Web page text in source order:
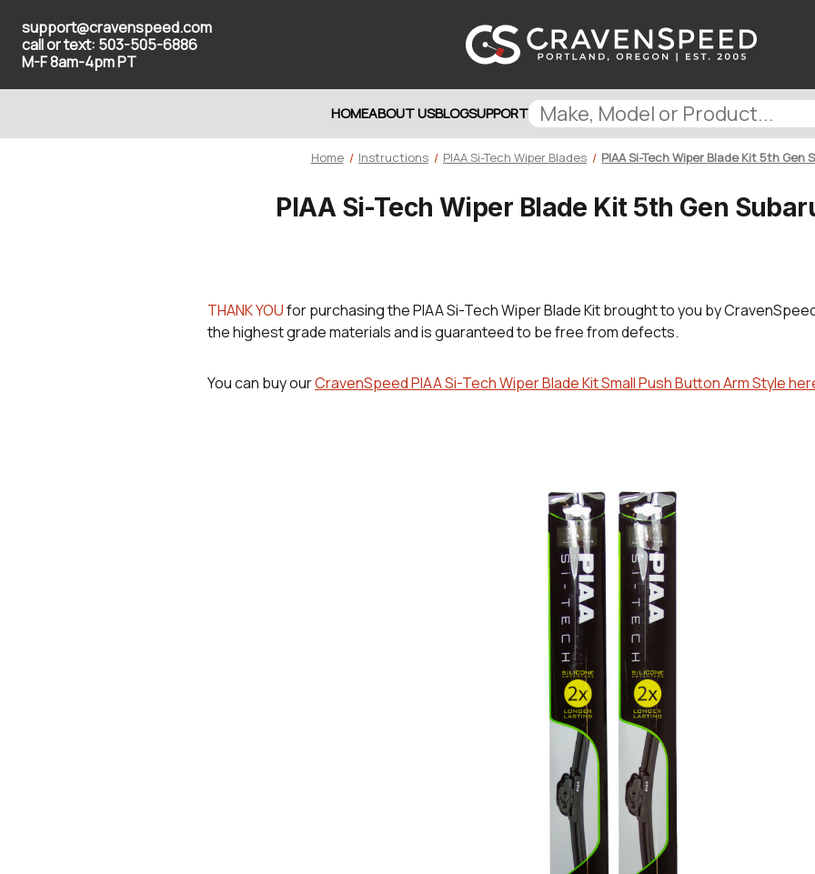
support@cravenspeed.com
call or text: 503-505-6886
M-F 8am-4pm PT
HOMEABOUT USBLOGSUPPORT
Home Instructions PIAA Si-Tech Wiper Blades PIAA Si-Tech Wiper Blade Kit 5th Gen
PIAA Si-Tech Wiper Blade Kit 5th Gen
THANK YOUfor purchasing thePIAA Si-Tech Wiper Blade Kit brought to you by
the highest grade materials and is guaranteed to be free from defects.
You can buy ourCravenSpeed PIAA Si-Tech Wiper Blade Kit Small Push Button Arm Style